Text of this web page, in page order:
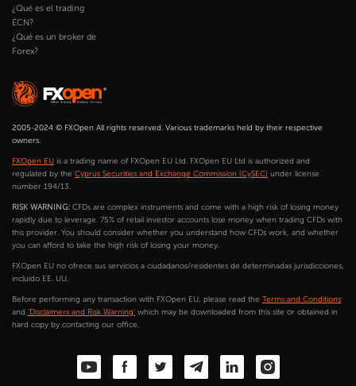
¿Qué es el trading
ECN?
¿Qué es un broker de
Forex?
2005-2024 © FXOpen All rights reserved. Various trademarks held by their respective
owners.
FXOpen EU is a trading name of FXOpen EU Ltd. FXOpen EU Ltd is authorized and
regulated by the Cyprus Securities and Exchange Commission (CySEC) under license
number 194/13.
RISK WARNING: CFDs are complex instruments and come with a high risk of losing money
rapidly due to leverage. 75% of retail investor accounts lose money when trading CFDs with
this provider. You should consider whether you understand how CFDs work, and whether
you can afford to take the high risk of losing your money.
FXOpen EU no ofrece sus servicios a ciudadanos/residentes de determinadas jurisdicciones,
incluido EE. UU.
Before performing any transaction with FXOpen EU, please read the Terms and Conditions
and 'Disclaimers and Risk Warning' which may be downloaded from this site or obtained in
hard copy by contacting our office.